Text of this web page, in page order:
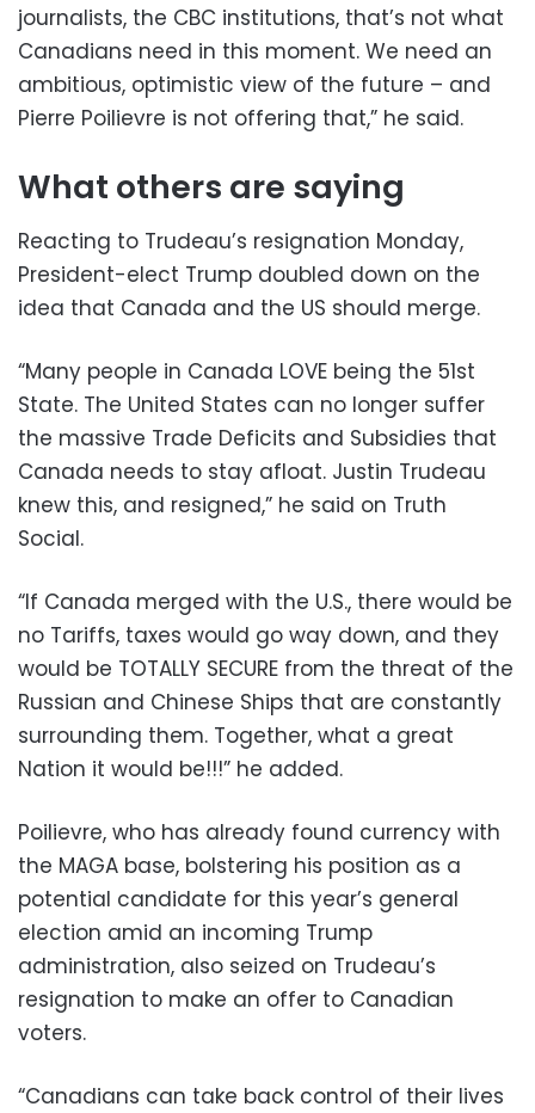
journalists, the CBC institutions, that’s not what
Canadians need in this moment. We need an
ambitious, optimistic view of the future – and
Pierre Poilievre is not offering that,” he said.
What others are saying
Reacting to Trudeau’s resignation Monday,
President-elect Trump doubled down on the
idea that Canada and the US should merge.
“Many people in Canada LOVE being the 51st
State. The United States can no longer suffer
the massive Trade Deficits and Subsidies that
Canada needs to stay afloat. Justin Trudeau
knew this, and resigned,” he said on Truth
Social.
“If Canada merged with the U.S., there would be
no Tariffs, taxes would go way down, and they
would be TOTALLY SECURE from the threat of the
Russian and Chinese Ships that are constantly
surrounding them. Together, what a great
Nation it would be!!!” he added.
Poilievre, who has already found currency with
the MAGA base, bolstering his position as a
potential candidate for this year’s general
election amid an incoming Trump
administration, also seized on Trudeau’s
resignation to make an offer to Canadian
voters.
“Canadians can take back control of their lives